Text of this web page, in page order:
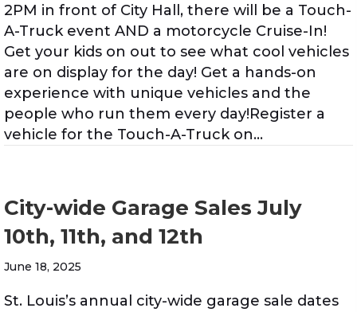
2PM in front of City Hall, there will be a Touch-
A-Truck event AND a motorcycle Cruise-In!
Get your kids on out to see what cool vehicles
are on display for the day! Get a hands-on
experience with unique vehicles and the
people who run them every day!Register a
vehicle for the Touch-A-Truck on…
City-wide Garage Sales July
10th, 11th, and 12th
June 18, 2025
St. Louis’s annual city-wide garage sale dates